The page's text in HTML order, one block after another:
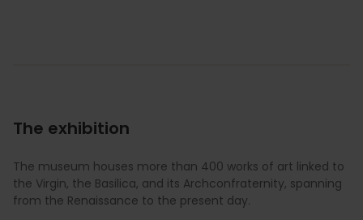
The exhibition
The museum houses more than 400 works of art linked to
the Virgin, the Basilica, and its Archconfraternity, spanning
from the Renaissance to the present day.